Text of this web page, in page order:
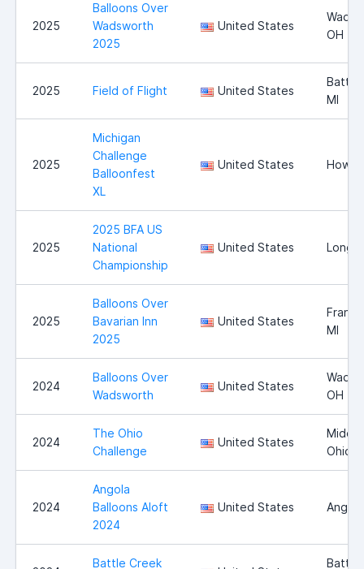
2025
Balloons Over
Wadsworth
2025
United States
OH
2025 Field of Flight United States
Battle
MI
2025
Michigan
Challenge
Balloonfest
XL
United States
2025
2025 BFA US
National
Championship
United States
2025
Balloons Over
Bavarian Inn
2025
United States
MI
2024
Balloons Over
Wadsworth
United States
OH
2024
The Ohio
Challenge
United States
Ohio
2024
Angola
Balloons Aloft
2024
United States
Battle Creek
Battle